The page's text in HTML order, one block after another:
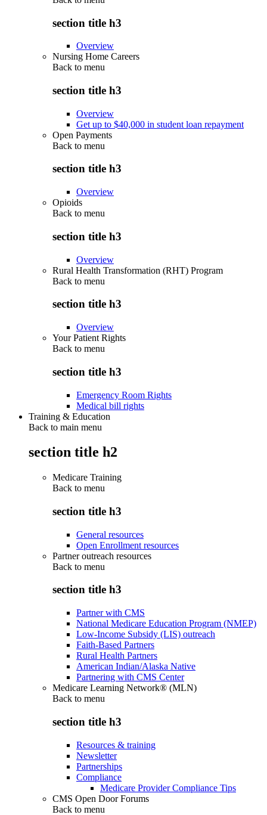
section title h3
Overview
Nursing Home Careers
Back to menu
section title h3
Overview
Get up to $40,000 in student loan repayment
Open Payments
Back to menu
section title h3
Overview
Opioids
Back to menu
section title h3
Overview
Rural Health Transformation (RHT) Program
Back to menu
section title h3
Overview
Your Patient Rights
Back to menu
section title h3
Emergency Room Rights
Medical bill rights
Training & Education
Back to main menu
section title h2
Medicare Training
Back to menu
section title h3
General resources
Open Enrollment resources
Partner outreach resources
Back to menu
section title h3
Partner with CMS
National Medicare Education Program (NMEP)
Low-Income Subsidy (LIS) outreach
Faith-Based Partners
Rural Health Partners
American Indian/Alaska Native
Partnering with CMS Center
Medicare Learning Network® (MLN)
Back to menu
section title h3
Resources & training
Newsletter
Partnerships
Compliance
Medicare Provider Compliance Tips
CMS Open Door Forums
Back to menu